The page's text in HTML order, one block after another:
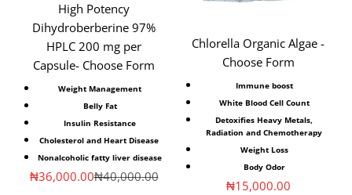
High Potency
Dihydroberberine 97%
HPLC 200 mg per
Capsule- Choose Form
Weight Management
Belly Fat
Insulin Resistance
Cholesterol and Heart Disease
Nonalcoholic fatty liver disease
Sale price
₦36,000.00Regular price
₦40,000.00
Chlorella Organic Algae -
Choose Form
Immune boost
White Blood Cell Count
Detoxifies Heavy Metals,
Radiation and Chemotherapy
Weight Loss
Body Odor
Sale price
₦15,000.00